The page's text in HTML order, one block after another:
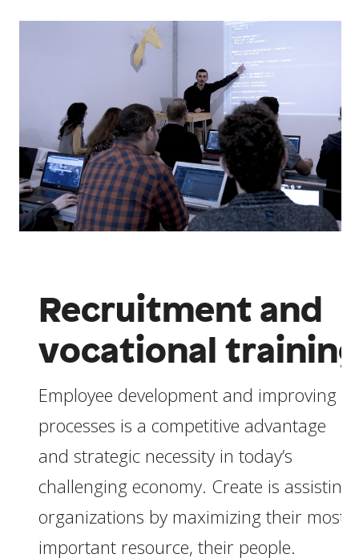
Recruitment and
vocational training
Employee development and improving
processes is a competitive advantage
and strategic necessity in today’s
challenging economy. Create is assisting
organizations by maximizing their most
important resource, their people.